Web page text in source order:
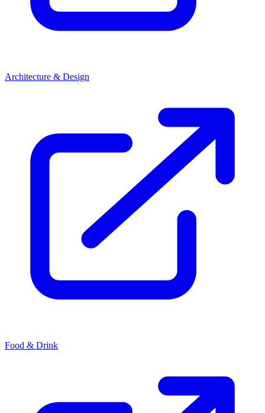
Architecture & Design
Food & Drink